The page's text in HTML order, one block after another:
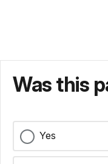
Was this
Yes